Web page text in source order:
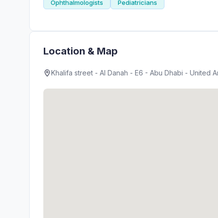
Ophthalmologists Pediatricians
Location & Map
Khalifa street - Al Danah - E6 - Abu Dhabi - United